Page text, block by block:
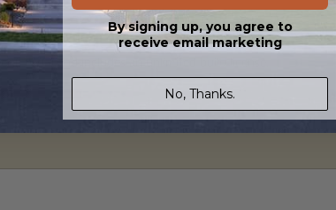
(DWG) and includes an unlimited build license.
By signing up, you agree to
receive email marketing
No, Thanks.